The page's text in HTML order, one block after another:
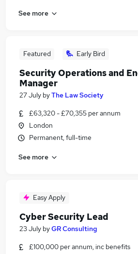
See more
Featured Early Bird
Security Operations and
Manager
27 July byThe Law Society
£63,320 - £70,355 per annum
London
Permanent, full-time
See more
Easy Apply
Cyber Security Lead
23 July byGR Consulting
£100,000 per annum, inc benefits